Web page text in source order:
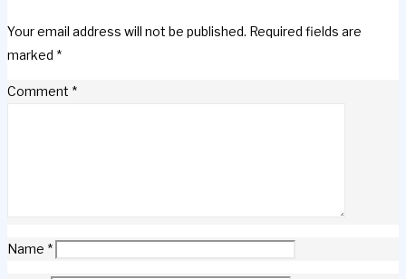
Your email address will not be published. Required fields are
marked *
Comment *
Name *